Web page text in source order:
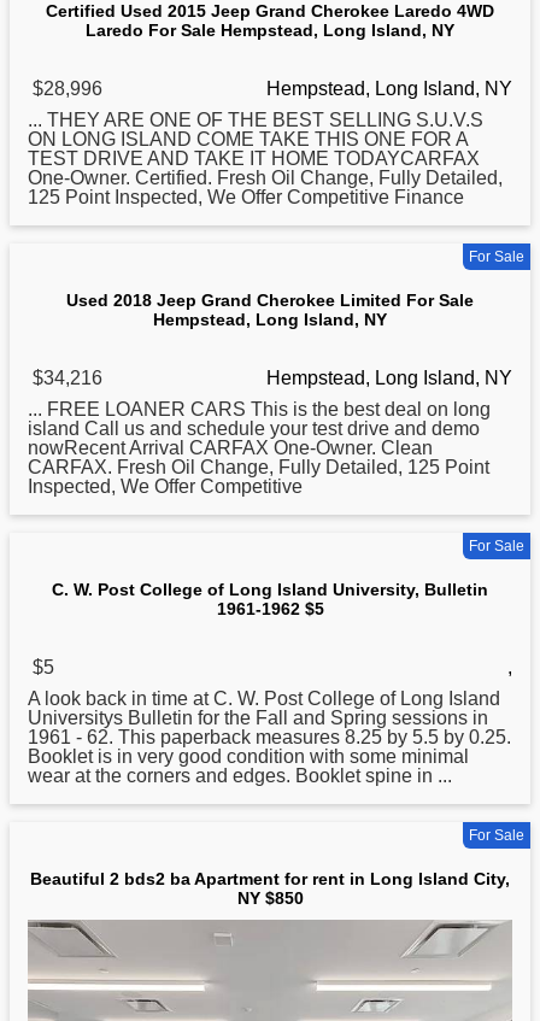
Certified Used 2015 Jeep Grand Cherokee Laredo 4WD
Laredo For Sale Hempstead, Long Island, NY
$28,996
Hempstead, Long Island, NY
... THEY ARE ONE OF THE BEST SELLING S.U.V.S
ON LONG ISLAND COME TAKE THIS ONE FOR A
TEST DRIVE AND TAKE IT HOME TODAYCARFAX
One-Owner. Certified. Fresh Oil Change, Fully Detailed,
125 Point Inspected, We Offer Competitive Finance
For Sale
Used 2018 Jeep Grand Cherokee Limited For Sale
Hempstead, Long Island, NY
$34,216
Hempstead, Long Island, NY
... FREE LOANER CARS This is the best deal on long
island Call us and schedule your test drive and demo
nowRecent Arrival CARFAX One-Owner. Clean
CARFAX. Fresh Oil Change, Fully Detailed, 125 Point
Inspected, We Offer Competitive
For Sale
C. W. Post College of Long Island University, Bulletin
1961-1962 $5
$5
,
A look back in time at C. W. Post College of Long Island
Universitys Bulletin for the Fall and Spring sessions in
1961 - 62. This paperback measures 8.25 by 5.5 by 0.25.
Booklet is in very good condition with some minimal
wear at the corners and edges. Booklet spine in ...
For Sale
Beautiful 2 bds2 ba Apartment for rent in Long Island City,
NY $850